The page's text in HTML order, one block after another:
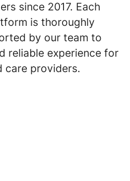
since 2017. Each
is thoroughly
by our team to
reliable experience for
care providers.